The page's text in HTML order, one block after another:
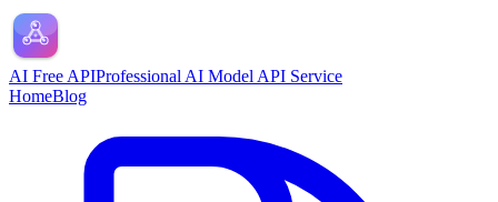
AI Free APIProfessional AI Model API Service
HomeBlog